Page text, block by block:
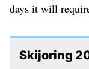
days it will
Skijoring